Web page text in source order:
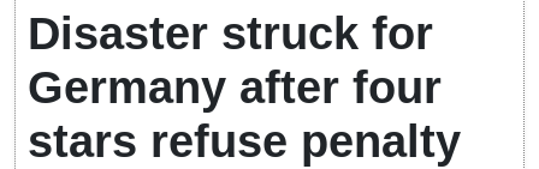
Disaster struck for
Germany after four
stars refuse penalty